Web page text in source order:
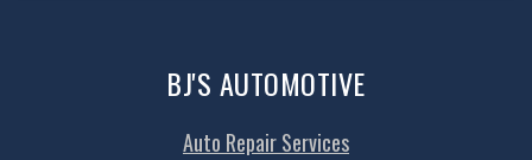
BJ'S AUTOMOTIVE
Auto Repair Services